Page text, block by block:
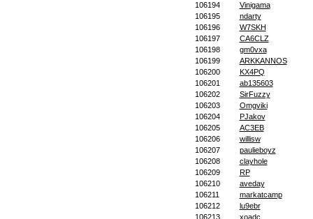
106194
Vinigama
106195
ndarty
106196
W7SKH
106197
CA6CLZ
106198
gm0vxa
106199
ARKKANNOS
106200
KX4PQ
106201
ab135603
106202
SirFuzzy
106203
Omgviki
106204
PJakov
106205
AC3EB
106206
willisw
106207
paulieboyz
106208
clayhole
106209
RP
106210
aveday
106211
markatcamp
106212
lu9ebr
106213
xoadc